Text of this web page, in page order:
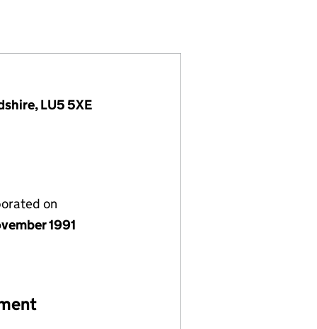
LIMITED (02665640)LIMITED (02665640)
LU5 5XE
on
1991